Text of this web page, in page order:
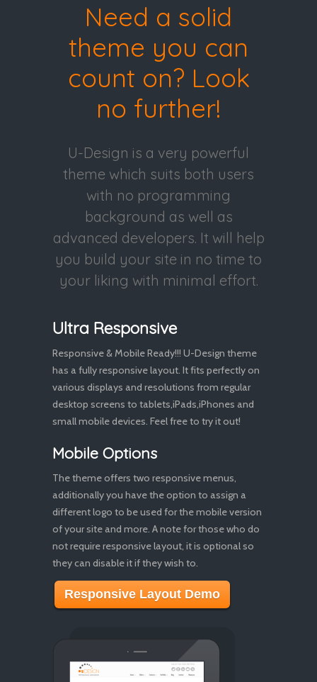
Need a solid
theme you can
count on? Look
no further!
U-Design is a very powerful
theme which suits both users
with no programming
background as well as
advanced developers. It will help
you build your site in no time to
your liking with minimal effort.
Ultra Responsive
Responsive & Mobile Ready!!! U-Design theme
has a fully responsive layout. It fits perfectly on
various displays and resolutions from regular
desktop screens to tablets,iPads,iPhones and
small mobile devices. Feel free to try it out!
Mobile Options
The theme offers two responsive menus,
additionally you have the option to assign a
different logo to be used for the mobile version
of your site and more. A note for those who do
not require responsive layout, it is optional so
they can disable it if they wish to.
Responsive Layout Demo